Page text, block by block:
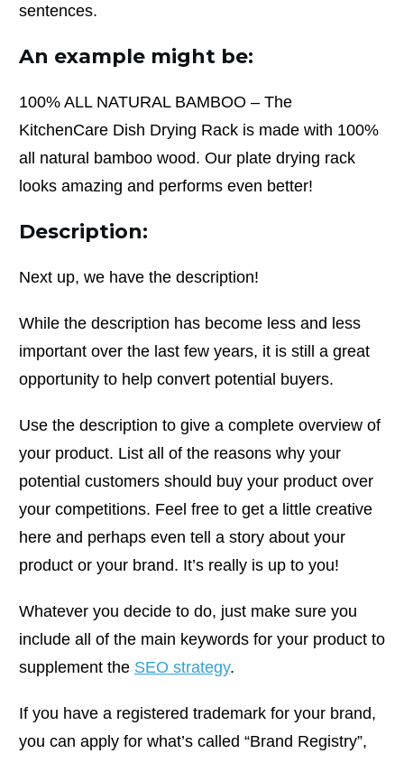
sentences.
An example might be:
100% ALL NATURAL BAMBOO – The
KitchenCare Dish Drying Rack is made with 100%
all natural bamboo wood. Our plate drying rack
looks amazing and performs even better!
Description:
Next up, we have the description!
While the description has become less and less
important over the last few years, it is still a great
opportunity to help convert potential buyers.
Use the description to give a complete overview of
your product. List all of the reasons why your
potential customers should buy your product over
your competitions. Feel free to get a little creative
here and perhaps even tell a story about your
product or your brand. It’s really is up to you!
Whatever you decide to do, just make sure you
include all of the main keywords for your product to
supplement the SEO strategy.
If you have a registered trademark for your brand,
you can apply for what’s called “Brand Registry”,